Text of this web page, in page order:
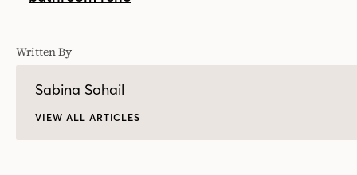
Written By
Sabina Sohail
VIEW ALL ARTICLES